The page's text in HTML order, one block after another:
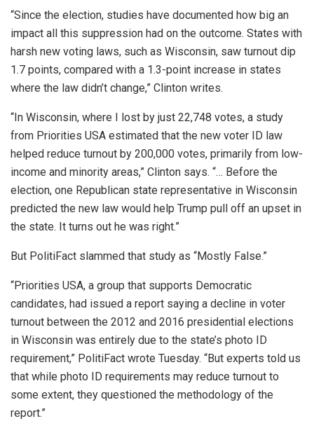
“Since the election, studies have documented how big an
impact all this suppression had on the outcome. States with
harsh new voting laws, such as Wisconsin, saw turnout dip
1.7 points, compared with a 1.3-point increase in states
where the law didn’t change,” Clinton writes.
“In Wisconsin, where I lost by just 22,748 votes, a study
from Priorities USA estimated that the new voter ID law
helped reduce turnout by 200,000 votes, primarily from low-
income and minority areas,” Clinton says. “… Before the
election, one Republican state representative in Wisconsin
predicted the new law would help Trump pull off an upset in
the state. It turns out he was right.”
But PolitiFact slammed that study as “Mostly False.”
“Priorities USA, a group that supports Democratic
candidates, had issued a report saying a decline in voter
turnout between the 2012 and 2016 presidential elections
in Wisconsin was entirely due to the state’s photo ID
requirement,” PolitiFact wrote Tuesday. “But experts told us
that while photo ID requirements may reduce turnout to
some extent, they questioned the methodology of the
report.”